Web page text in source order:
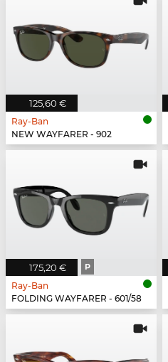
125,60 €
Ray-Ban
NEW WAYFARER - 902
175,20 € P
Ray-Ban
FOLDING WAYFARER - 601/58